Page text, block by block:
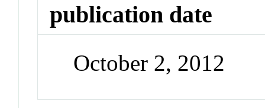
publication date
October 2, 2012